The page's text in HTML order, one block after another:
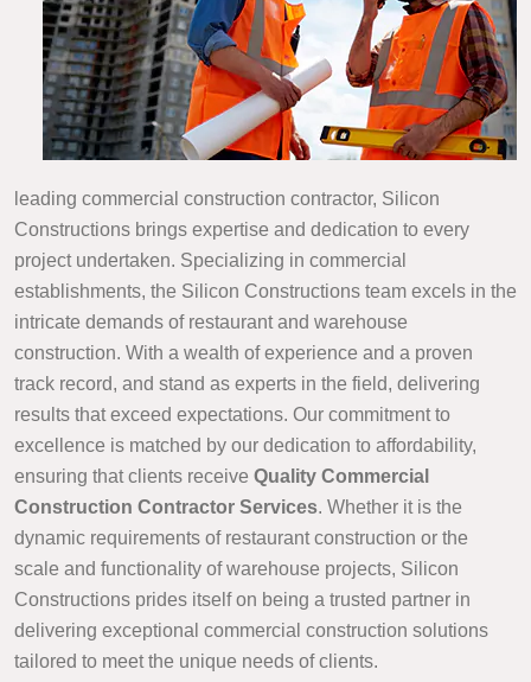
leading commercial construction contractor, Silicon
Constructions brings expertise and dedication to every
project undertaken. Specializing in commercial
establishments, the Silicon Constructions team excels in the
intricate demands of restaurant and warehouse
construction. With a wealth of experience and a proven
track record, and stand as experts in the field, delivering
results that exceed expectations. Our commitment to
excellence is matched by our dedication to affordability,
ensuring that clients receive Quality Commercial
Construction Contractor Services. Whether it is the
dynamic requirements of restaurant construction or the
scale and functionality of warehouse projects, Silicon
Constructions prides itself on being a trusted partner in
delivering exceptional commercial construction solutions
tailored to meet the unique needs of clients.